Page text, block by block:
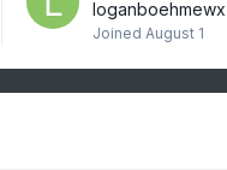
loganboehmewx
Joined August 1